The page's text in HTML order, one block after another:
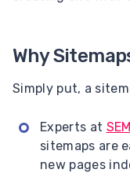
Why
Simply put, a
Experts at
sitemaps are
new pages